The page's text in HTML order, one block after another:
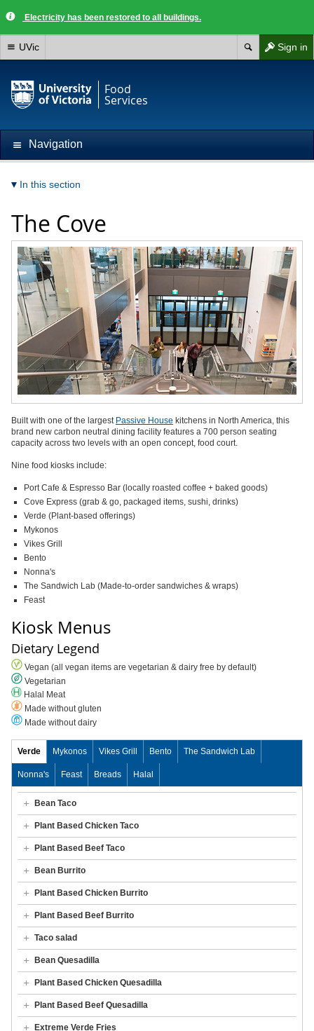
Electricity has been restored to all buildings.
Sign in
UVic
Food
Services
Navigation
In this section
The Cove
Built with one of the largest Passive House kitchens in North America, this
brand new carbon neutral dining facility features a 700 person seating
capacity across two levels with an open concept, food court.
Nine food kiosks include:
Port Cafe & Espresso Bar (locally roasted coffee + baked goods)
Cove Express (grab & go, packaged items, sushi, drinks)
Verde (Plant-based offerings)
Mykonos
Vikes Grill
Bento
Nonna's
The Sandwich Lab (Made-to-order sandwiches & wraps)
Feast
Kiosk Menus
Dietary Legend
Vegan (all vegan items are vegetarian & dairy free by default)
Vegetarian
Halal Meat
Made without gluten
Made without dairy
Verde Mykonos Vikes Grill Bento The Sandwich Lab
Nonna's Feast Breads Halal
Bean Taco
Plant Based Chicken Taco
Plant Based Beef Taco
Bean Burrito
Plant Based Chicken Burrito
Plant Based Beef Burrito
Taco salad
Bean Quesadilla
Plant Based Chicken Quesadilla
Plant Based Beef Quesadilla
Extreme Verde Fries